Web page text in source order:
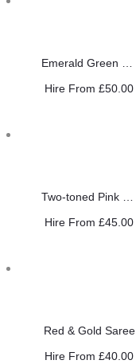
Hire From £50.00
Hire From £45.00
Red & Gold Saree
Hire From £40.00